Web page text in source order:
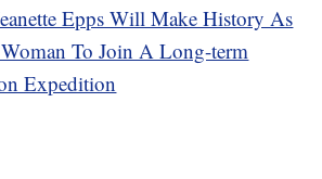
Epps Will Make History As
To Join A Long-term
Expedition